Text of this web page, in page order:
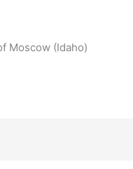
Moscow (Idaho)